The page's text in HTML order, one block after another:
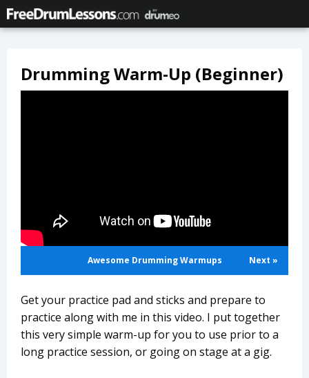
Drumming Warm-Up (Beginner)
Awesome Drumming Warmups Next »
Get your practice pad and sticks and prepare to
practice along with me in this video. I put together
this very simple warm-up for you to use prior to a
long practice session, or going on stage at a gig.